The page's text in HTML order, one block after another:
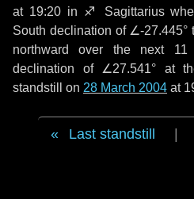
at 19:20 in ♐ Sagittarius
South declination of ∠-27.445°
northward over the next 11
declination of ∠27.541° at
standstill on 28 March 2004 at
Last standstill